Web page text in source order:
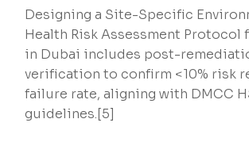
Designing a Site-Specific
Health Risk Assessment Protocol
in Dubai includes post-
verification to confirm <10% risk
failure rate, aligning with DMCC
guidelines.[5]